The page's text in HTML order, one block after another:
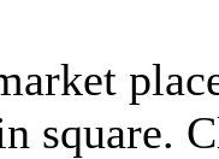
square.